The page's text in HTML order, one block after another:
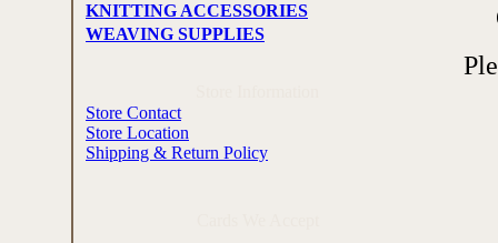
KNITTING ACCESSORIES
WEAVING SUPPLIES
Store Contact
Store Location
Shipping & Return Policy